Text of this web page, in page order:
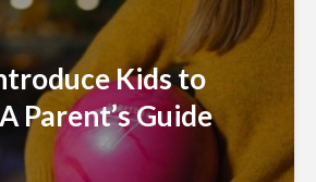
Kids to
Parent’s Guide